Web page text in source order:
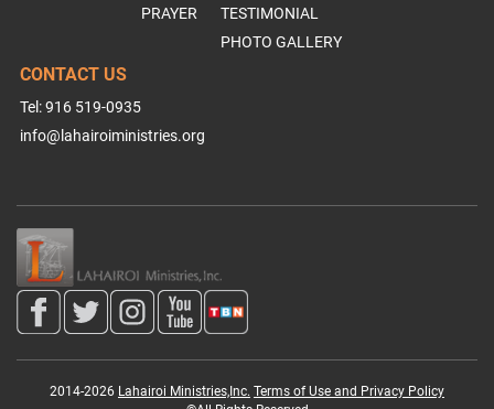
PRAYER
TESTIMONIAL
PHOTO GALLERY
CONTACT US
Tel: 916 519-0935
info@lahairoiministries.org
2014-2026 Lahairoi Ministries,Inc. Terms of Use and Privacy Policy